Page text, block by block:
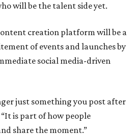
will be the talent side yet.
creation platform will be a
of events and launches by
social media-driven
just something you post after
is part of how people
share the moment.”